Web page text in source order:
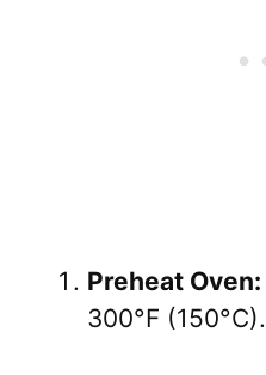
Preheat Oven:
300°F (150°C).